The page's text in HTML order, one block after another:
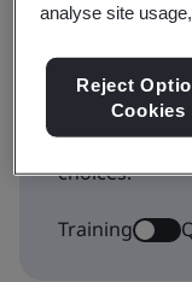
This icon
of a
Qualifications
choices.
Training
analyse site
Reject
Cookies